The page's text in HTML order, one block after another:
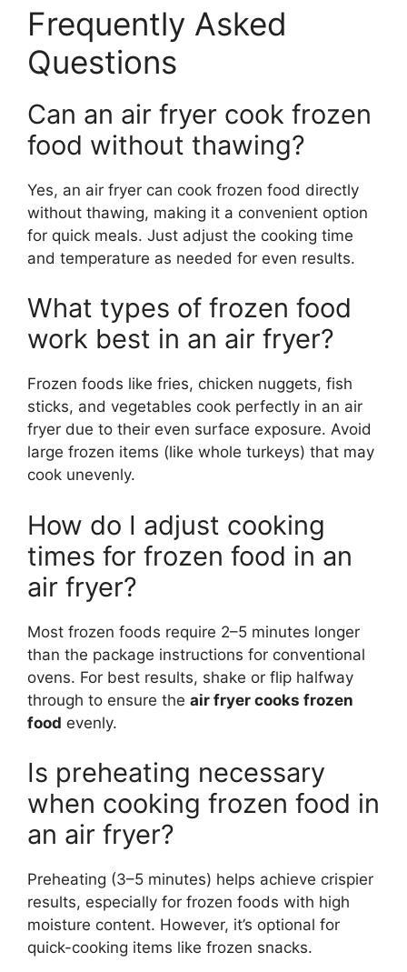
Frequently Asked
Questions
Can an air fryer cook frozen
food without thawing?
Yes, an air fryer can cook frozen food directly
without thawing, making it a convenient option
for quick meals. Just adjust the cooking time
and temperature as needed for even results.
What types of frozen food
work best in an air fryer?
Frozen foods like fries, chicken nuggets, fish
sticks, and vegetables cook perfectly in an air
fryer due to their even surface exposure. Avoid
large frozen items (like whole turkeys) that may
cook unevenly.
How do I adjust cooking
times for frozen food in an
air fryer?
Most frozen foods require 2–5 minutes longer
than the package instructions for conventional
ovens. For best results, shake or flip halfway
through to ensure the air fryer cooks frozen
food evenly.
Is preheating necessary
when cooking frozen food in
an air fryer?
Preheating (3–5 minutes) helps achieve crispier
results, especially for frozen foods with high
moisture content. However, it’s optional for
quick-cooking items like frozen snacks.